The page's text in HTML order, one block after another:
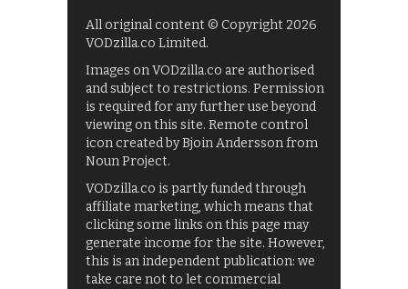
All original content © Copyright 2026
VODzilla.co Limited.
Images on VODzilla.co are authorised
and subject to restrictions. Permission
is required for any further use beyond
viewing on this site. Remote control
icon created by Bjoin Andersson from
Noun Project.
VODzilla.co is partly funded through
affiliate marketing, which means that
clicking some links on this page may
generate income for the site. However,
this is an independent publication: we
take care not to let commercial